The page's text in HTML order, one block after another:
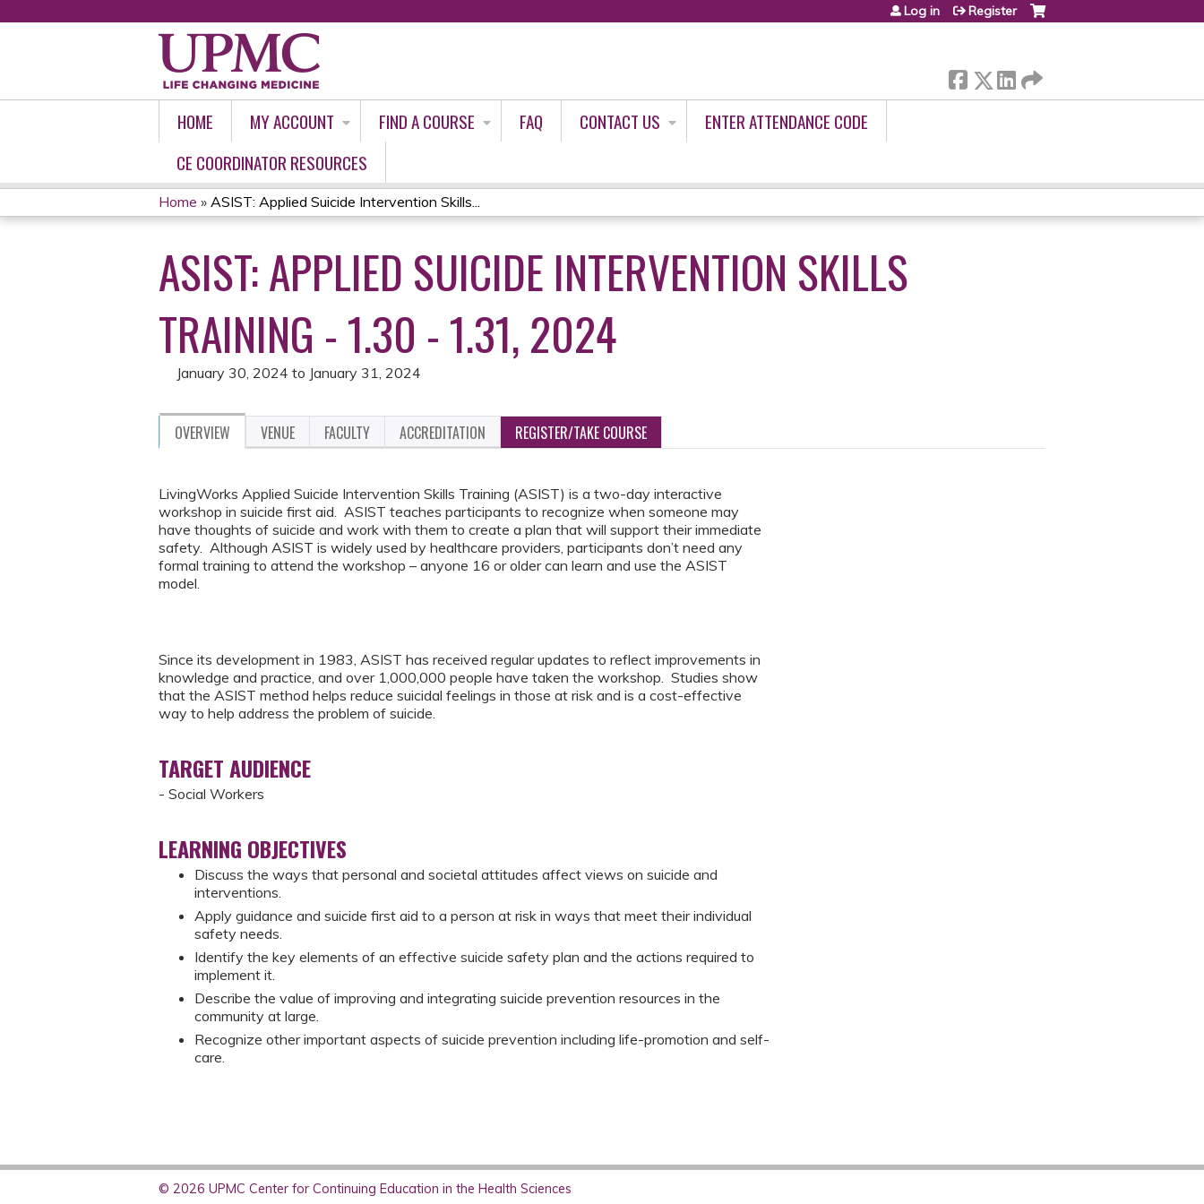
Log in Register
HOME MY ACCOUNT FIND A COURSE FAQ CONTACT US
ENTER ATTENDANCE CODE
CE COORDINATOR RESOURCES
YOU
ARE
HERE
Home » ASIST: Applied Suicide Intervention Skills...
ASIST: APPLIED SUICIDE INTERVENTION SKILLS
TRAINING - 1.30 - 1.31, 2024
January 30, 2024 to January 31, 2024
OVERVIEW VENUE FACULTY ACCREDITATION REGISTER/TAKE COURSE
LivingWorks Applied Suicide Intervention Skills Training (ASIST) is a two-day interactive
workshop in suicide first aid. ASIST teaches participants to recognize when someone may
have thoughts of suicide and work with them to create a plan that will support their immediate
safety. Although ASIST is widely used by healthcare providers, participants don’t need any
formal training to attend the workshop – anyone 16 or older can learn and use the ASIST
model.
Since its development in 1983, ASIST has received regular updates to reflect improvements in
knowledge and practice, and over 1,000,000 people have taken the workshop. Studies show
that the ASIST method helps reduce suicidal feelings in those at risk and is a cost-effective
way to help address the problem of suicide.
TARGET AUDIENCE
- Social Workers
LEARNING OBJECTIVES
Discuss the ways that personal and societal attitudes affect views on suicide and
interventions.
Apply guidance and suicide first aid to a person at risk in ways that meet their individual
safety needs.
Identify the key elements of an effective suicide safety plan and the actions required to
implement it.
Describe the value of improving and integrating suicide prevention resources in the
community at large.
Recognize other important aspects of suicide prevention including life-promotion and self-
care.
© 2026 UPMC Center for Continuing Education in the Health Sciences